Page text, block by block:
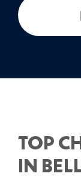
TOP
IN